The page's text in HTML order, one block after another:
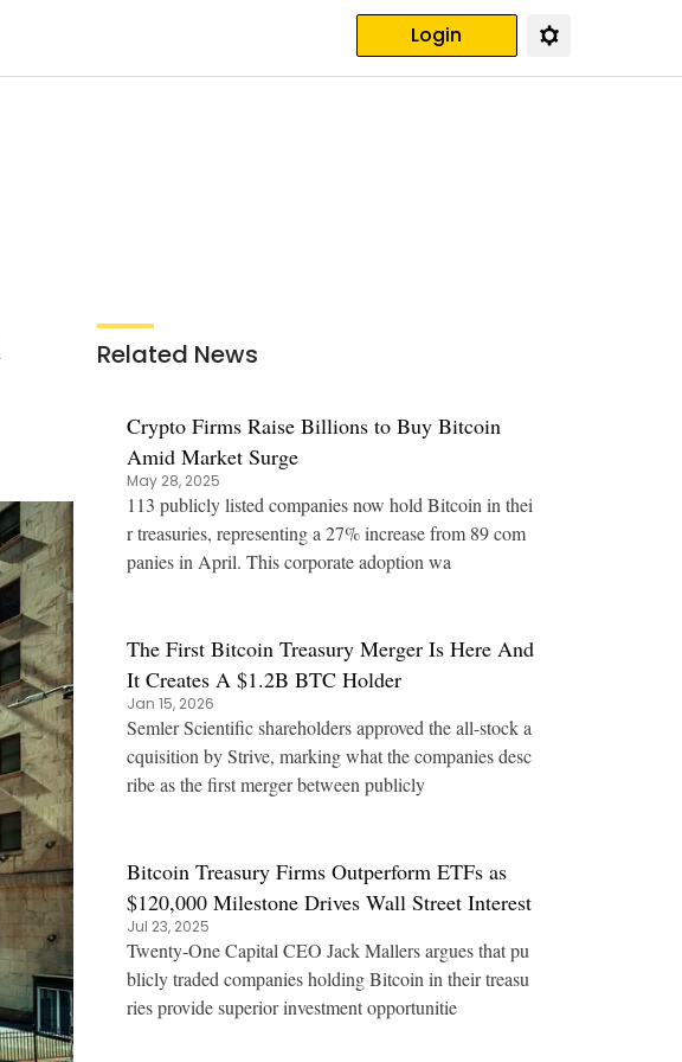
Login
Related News
Crypto Firms Raise Billions to Buy Bitcoin
Amid Market Surge
May 28, 2025
113 publicly listed companies now hold Bitcoin in thei
r treasuries, representing a 27% increase from 89 com
panies in April. This corporate adoption wa
The First Bitcoin Treasury Merger Is Here And
It Creates A $1.2B BTC Holder
Jan 15, 2026
Semler Scientific shareholders approved the all-stock a
cquisition by Strive, marking what the companies desc
ribe as the first merger between publicly
Bitcoin Treasury Firms Outperform ETFs as
$120,000 Milestone Drives Wall Street Interest
Jul 23, 2025
Twenty-One Capital CEO Jack Mallers argues that pu
blicly traded companies holding Bitcoin in their treasu
ries provide superior investment opportunitie